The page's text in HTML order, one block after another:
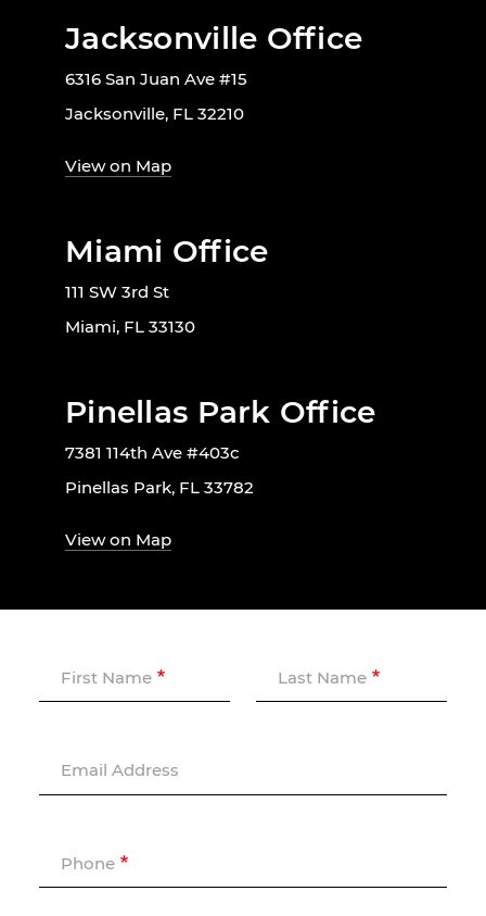
Jacksonville Office
6316 San Juan Ave #15
Jacksonville, FL 32210
View on Map
Miami Office
111 SW 3rd St
Miami, FL 33130
Pinellas Park Office
7381 114th Ave #403c
Pinellas Park, FL 33782
View on Map
First Name Last Name
Email Address
Phone